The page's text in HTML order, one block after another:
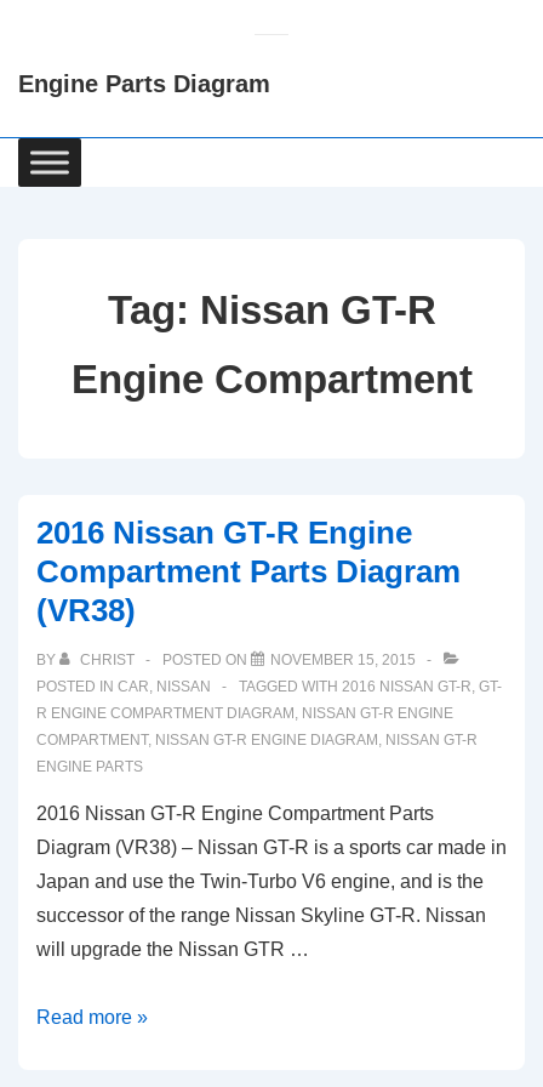
Content
Engine Parts Diagram
Main
Navigation
Tag: Nissan GT-R
Engine Compartment
2016 Nissan GT-R Engine
Compartment Parts Diagram
(VR38)
BY CHRIST POSTED ON
NOVEMBER 15, 2015
POSTED IN CAR, NISSAN TAGGED WITH 2016 NISSAN GT-R, GT-
R ENGINE COMPARTMENT DIAGRAM , NISSAN GT-R ENGINE
COMPARTMENT, NISSAN GT-R ENGINE DIAGRAM , NISSAN GT-R
ENGINE PARTS
2016 Nissan GT-R Engine Compartment Parts
Diagram (VR38) – Nissan GT-R is a sports car made in
Japan and use the Twin-Turbo V6 engine, and is the
successor of the range Nissan Skyline GT-R. Nissan
will upgrade the Nissan GTR …
2016
Read more »